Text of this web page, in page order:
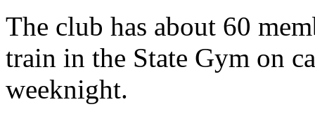
The club has about 60
train in the State Gym on
weeknight.